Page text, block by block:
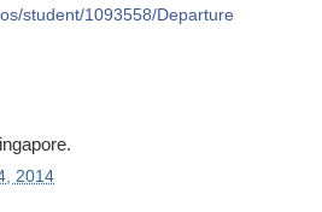
student/1093558/Departure
2014